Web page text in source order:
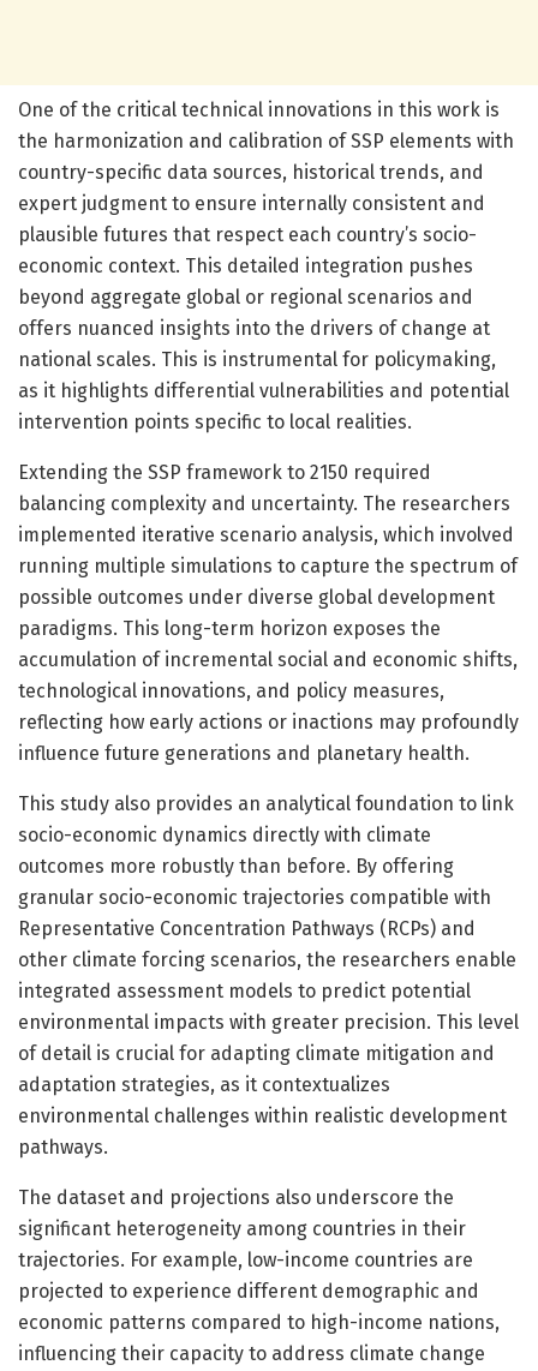
One of the critical technical innovations in this work is
the harmonization and calibration of SSP elements with
country-specific data sources, historical trends, and
expert judgment to ensure internally consistent and
plausible futures that respect each country’s socio-
economic context. This detailed integration pushes
beyond aggregate global or regional scenarios and
offers nuanced insights into the drivers of change at
national scales. This is instrumental for policymaking,
as it highlights differential vulnerabilities and potential
intervention points specific to local realities.
Extending the SSP framework to 2150 required
balancing complexity and uncertainty. The researchers
implemented iterative scenario analysis, which involved
running multiple simulations to capture the spectrum of
possible outcomes under diverse global development
paradigms. This long-term horizon exposes the
accumulation of incremental social and economic shifts,
technological innovations, and policy measures,
reflecting how early actions or inactions may profoundly
influence future generations and planetary health.
This study also provides an analytical foundation to link
socio-economic dynamics directly with climate
outcomes more robustly than before. By offering
granular socio-economic trajectories compatible with
Representative Concentration Pathways (RCPs) and
other climate forcing scenarios, the researchers enable
integrated assessment models to predict potential
environmental impacts with greater precision. This level
of detail is crucial for adapting climate mitigation and
adaptation strategies, as it contextualizes
environmental challenges within realistic development
pathways.
The dataset and projections also underscore the
significant heterogeneity among countries in their
trajectories. For example, low-income countries are
projected to experience different demographic and
economic patterns compared to high-income nations,
influencing their capacity to address climate change